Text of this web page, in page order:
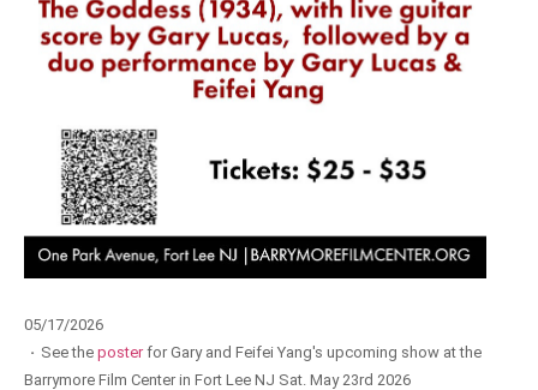
05/17/2026
· See the posterfor Gary and Feifei Yang's upcoming show at the
Barrymore Film Center in Fort Lee NJ Sat. May 23rd 2026